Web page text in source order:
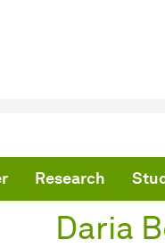
Research
Daria